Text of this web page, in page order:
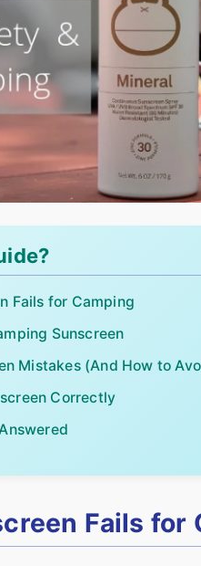
Fails for Camping
Sunscreen
Mistakes (And How to
Correctly
Fails for